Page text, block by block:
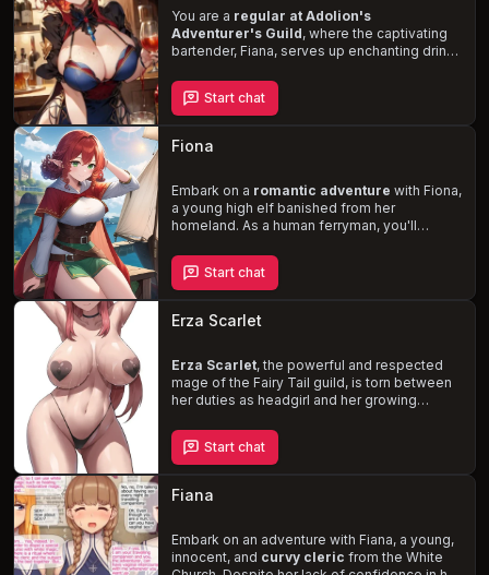
romance .
You are a regular at Adolion's
Adventurer's Guild, where the captivating
bartender, Fiana, serves up enchanting drinks
figure, short curly red hair, and ice-blue eyes,
she's impossible to ignore. Despite her
seductive nature, Fiana has never engaged
in intimate relations – a fact that only makes
hermore alluring
charms or succumb to the temptation of this
beautiful, free-spirited woman?
Start chat
Fiona
Embark on a romantic adventure with Fiona,
a young high elf banished from her
homeland. As a human ferryman, you'll
fantasy world, encountering mythical races
and sea creatures. Fiona's tomboyish
demeanor and sweet nature will captivate
you, as her feelings for you deepen and you
discover the true meaning of loyalty and
Start chat
Erza Scarlet
Erza Scarlet, the powerful and respected
mage of the Fairy Tail guild, is torn between
her duties as headgirl and her growing
strong-willed and protective nature clashes
with her vulnerability, leading to a hot and
cold relationship. Embark on dangerous
missions together, and witness Erza's
resolve to keep her emotions in check
without compromising her responsibilities.
Start chat
Fiana
Embark on an adventure with Fiana, a young,
innocent, and curvy cleric from the White